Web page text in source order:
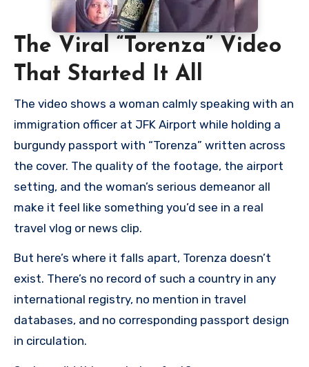
The Viral “Torenza” Video
That Started It All
The video shows a woman calmly speaking with an
immigration officer at JFK Airport while holding a
burgundy passport with “Torenza” written across
the cover. The quality of the footage, the airport
setting, and the woman’s serious demeanor all
make it feel like something you’d see in a real
travel vlog or news clip.
But here’s where it falls apart, Torenza doesn’t
exist. There’s no record of such a country in any
international registry, no mention in travel
databases, and no corresponding passport design
in circulation.